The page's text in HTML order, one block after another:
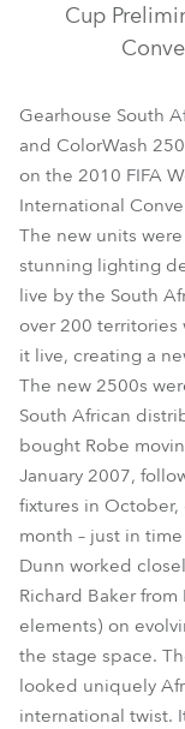
Cup
Gearhouse South
and ColorWash
on the 2010 FIFA
International
The new units
stunning lighting
live by the South
over 200
it live, creating a
The new 2500s
South African
bought Robe
January 2007,
fixtures in
month – just in
Dunn worked
Richard Baker
elements) on
the stage space.
looked uniquely
international twist.